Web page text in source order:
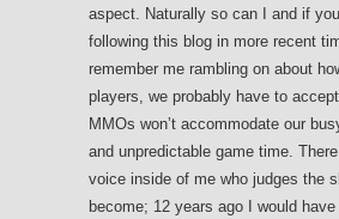
aspect. Naturally so can I and if
following this blog in more recent
remember me rambling on about
players, we probably have to
MMOs won’t accommodate our
and unpredictable game time.
voice inside of me who judges the
become; 12 years ago I would